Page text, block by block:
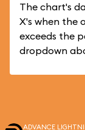
The chart's
X's when the
exceeds the
dropdown
ADVANCE